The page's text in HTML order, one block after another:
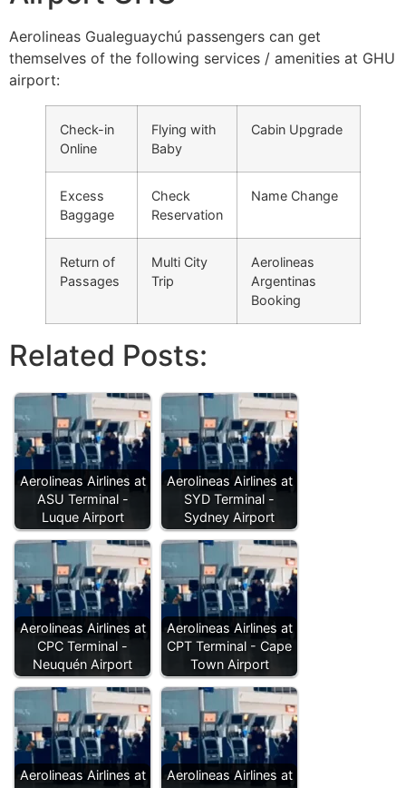
Aerolineas Gualeguaychú passengers can get
themselves of the following services / amenities at GHU
airport:
Check-in
Online
Flying with
Baby
Cabin Upgrade
Excess
Baggage
Check
Reservation
Name Change
Return of
Passages
Multi City
Trip
Aerolineas
Argentinas
Booking
Related Posts:
Aerolineas Airlines at
ASU Terminal -
Luque Airport
Aerolineas Airlines at
SYD Terminal -
Sydney Airport
Aerolineas Airlines at
CPC Terminal -
Neuquén Airport
Aerolineas Airlines at
CPT Terminal - Cape
Town Airport
Aerolineas Airlines at
Aerolineas Airlines at